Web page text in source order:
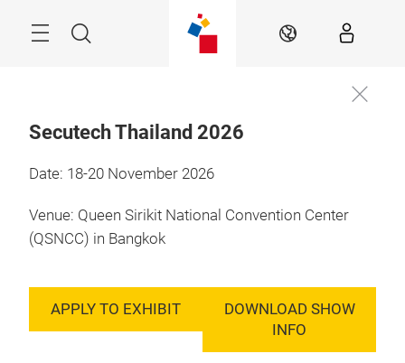
Search EN
Secutech Thailand 2026
Date: 18-20 November 2026
Venue: Queen Sirikit National Convention Center
(QSNCC) in Bangkok
APPLY TO EXHIBIT
DOWNLOAD SHOW
INFO